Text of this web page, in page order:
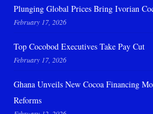
Plunging Global Prices Bring Ivorian
February 17, 2026
Top Cocobod Executives Take Pay Cut
February 17, 2026
Ghana Unveils New Cocoa Financing
Reforms